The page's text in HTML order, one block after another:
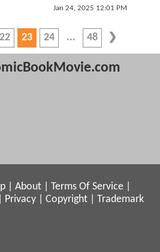
Jan 24, 2025 12:01 PM
22 23 24 48
About Terms Of Service
Privacy Copyright
Trademark